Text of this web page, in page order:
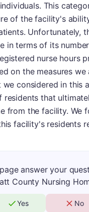
This
of the facility's
Unfortunately,
in terms of its
nurse hours
on the measures we
considered in this
residents that
from the facility. We
facility's residents
answer your
County Nursing
Yes No